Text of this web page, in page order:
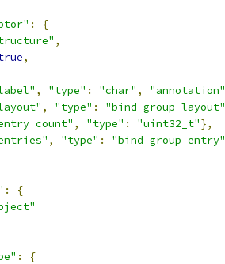
:
{
,
,
, "type" : "char" , "annotation"
, "type" : "bind group layout"
count" , "type" : "uint32_t"},
, "type" : "bind group entry"
:
{
:
{